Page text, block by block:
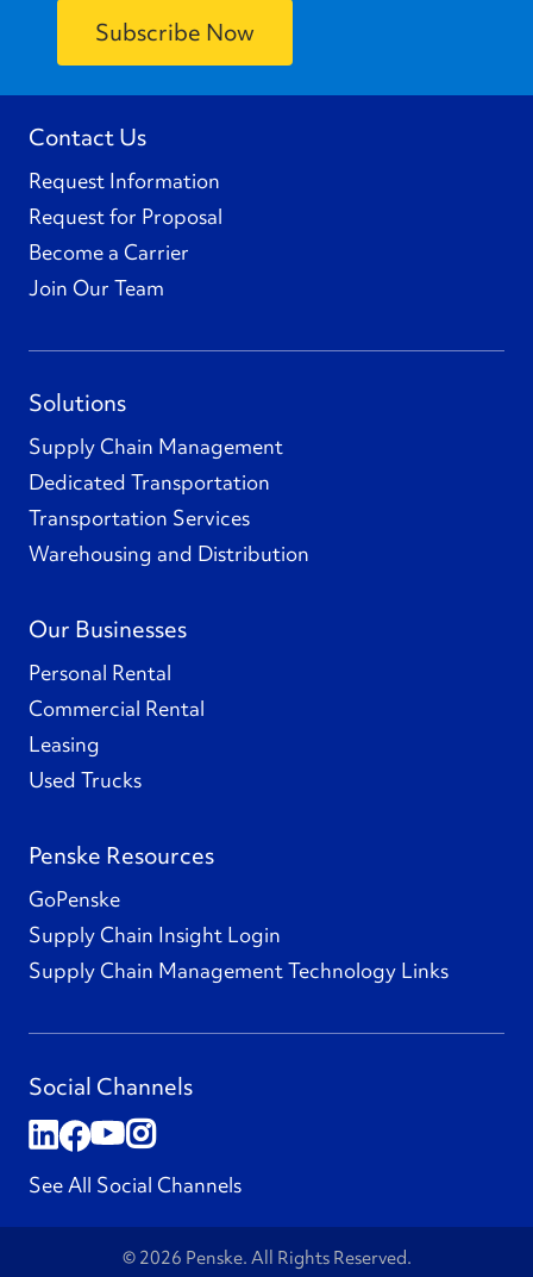
Contact Us
Request Information
Request for Proposal
Become a Carrier
Join Our Team
Solutions
Supply Chain Management
Dedicated Transportation
Transportation Services
Warehousing and Distribution
Our Businesses
Personal Rental
Commercial Rental
Leasing
Used Trucks
Penske Resources
GoPenske
Supply Chain Insight Login
Supply Chain Management Technology Links
Social Channels
See All Social Channels
© 2026 Penske. All Rights Reserved.